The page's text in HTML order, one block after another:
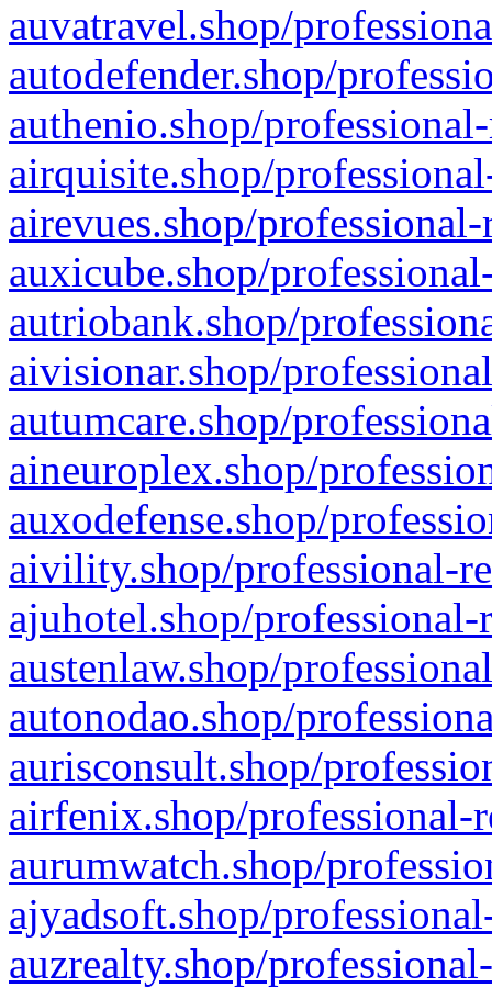
auvatravel.shop/
autodefender.shop/
authenio.shop/
airquisite.shop/
airevues.shop/
auxicube.shop/
autriobank.shop/
aivisionar.shop/
autumcare.shop/
aineuroplex.shop/
auxodefense.shop/
aivility.shop/professional-
ajuhotel.shop/
austenlaw.shop/
autonodao.shop/
aurisconsult.shop/
airfenix.shop/professional-
aurumwatch.shop/
ajyadsoft.shop/
auzrealty.shop/